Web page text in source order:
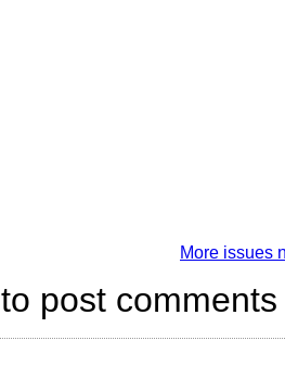
More issues
to post comments